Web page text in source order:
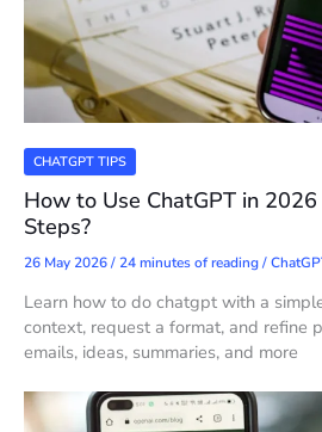
CHATGPT TIPS
How to Use ChatGPT in
Steps?
26 May 2026/24 minutes of reading/
Learn how to do chatgpt with a
context, request a format, and refine
emails, ideas, summaries, and more